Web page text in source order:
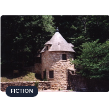
FICTION